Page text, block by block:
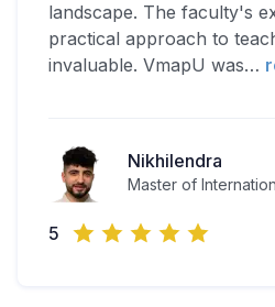
landscape. The faculty's
practical approach to
invaluable. VmapU was…
Nikhilendra
Master of
5